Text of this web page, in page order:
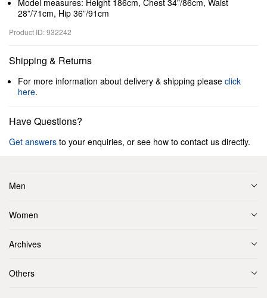
Model measures: Height 186cm, Chest 34”/86cm, Waist
28”/71cm, Hip 36”/91cm
Product ID: 932242
Shipping & Returns
For more information about delivery & shipping please click
here.
Have Questions?
Get answers to your enquiries, or see how to contact us directly.
Men
Women
Archives
Others